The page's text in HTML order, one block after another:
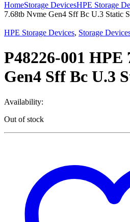
HomeStorage DevicesHPE Storage
7.68tb Nvme Gen4 Sff Bc U.3 Static
HPE Storage Devices, Storage
P48226-001 HPE
Gen4 Sff Bc U.3
Availability:
Out of stock